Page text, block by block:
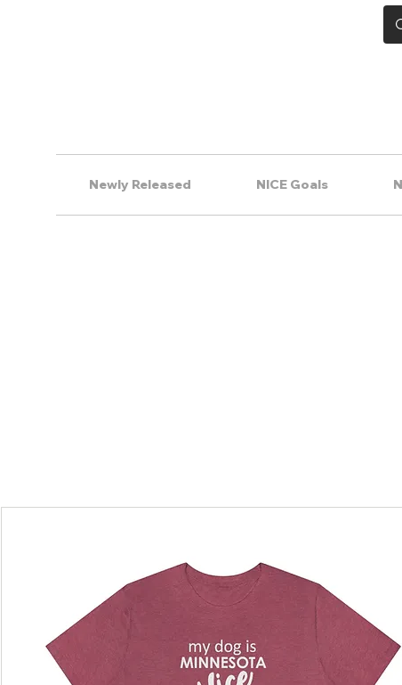
Newly Released NICE Goals